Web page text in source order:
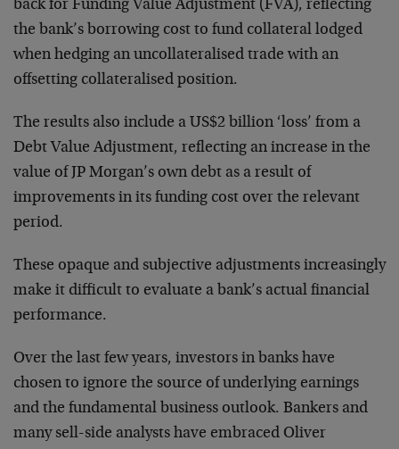
back for Funding Value Adjustment (FVA), reflecting
the bank’s borrowing cost to fund collateral lodged
when hedging an uncollateralised trade with an
offsetting collateralised position.
The results also include a US$2 billion ‘loss’ from a
Debt Value Adjustment, reflecting an increase in the
value of JP Morgan’s own debt as a result of
improvements in its funding cost over the relevant
period.
These opaque and subjective adjustments increasingly
make it difficult to evaluate a bank’s actual financial
performance.
Over the last few years, investors in banks have
chosen to ignore the source of underlying earnings
and the fundamental business outlook. Bankers and
many sell-side analysts have embraced Oliver